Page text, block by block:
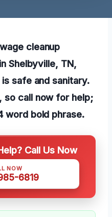
cleanup
Shelbyville, TN,
safe and sanitary.
so call now for help;
word bold phrase.
Call Us Now
NOW
6819